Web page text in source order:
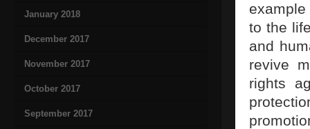
January 2018
December 2017
November 2017
October 2017
September 2017
to the
and
revive
rights